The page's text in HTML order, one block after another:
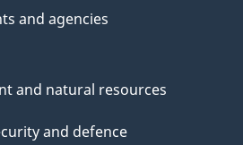
and agencies
and natural resources
and defence